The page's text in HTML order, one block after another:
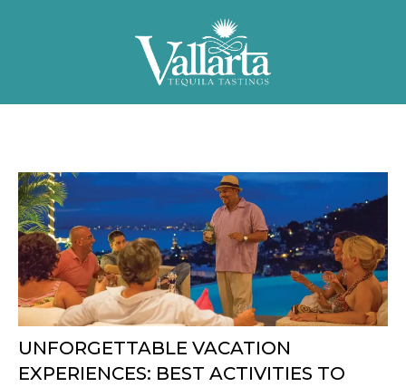
UNFORGETTABLE VACATION
EXPERIENCES: BEST ACTIVITIES TO